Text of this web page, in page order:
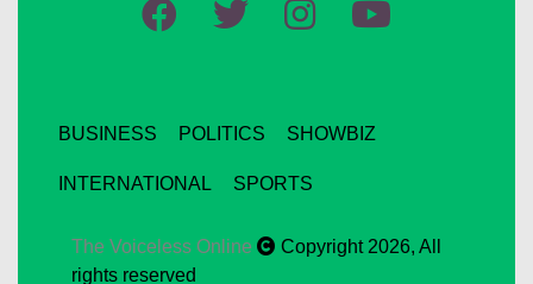
BUSINESS POLITICS SHOWBIZ
INTERNATIONAL SPORTS
The Voiceless Online
Copyright 2026, All
rights reserved